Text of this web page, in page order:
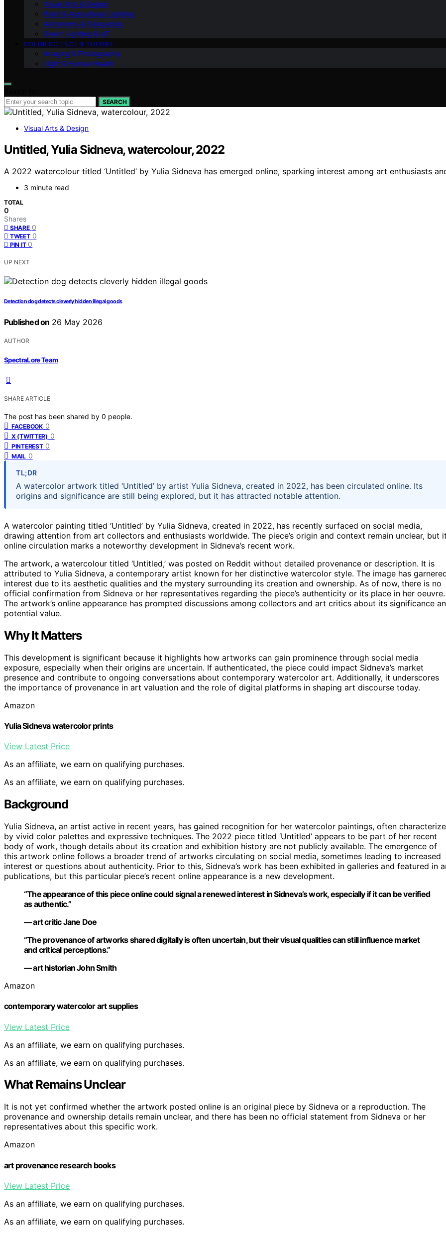
Visual Arts & Design
Plant & Agricultural Lighting
Astronomy & Stargazing
Smart Lighting & IoT
COLOR SCIENCE & THEORY
Imaging & Photography
Light & Human Health
SEARCH
Visual Arts & Design
Untitled, Yulia Sidneva, watercolour, 2022
A 2022 watercolour titled ‘Untitled’ by Yulia Sidneva has emerged online, sparking interest among art enthusiasts
3 minute read
TOTAL
0
Shares
SHARE 0
TWEET 0
PIN IT 0
UP NEXT
Detection dog detects cleverly hidden illegal goods
Published on 26 May 2026
AUTHOR
SpectraLore Team
SHARE ARTICLE
The post has been shared by 0 people.
FACEBOOK 0
X (TWITTER) 0
PINTEREST 0
MAIL 0
TL;DR
A watercolor artwork titled ‘Untitled’ by artist Yulia Sidneva, created in 2022, has been circulated online. Its
origins and significance are still being explored, but it has attracted notable attention.
A watercolor painting titled ‘Untitled’ by Yulia Sidneva, created in 2022, has recently surfaced on social media,
drawing attention from art collectors and enthusiasts worldwide. The piece’s origin and context remain unclear, but
online circulation marks a noteworthy development in Sidneva’s recent work.
The artwork, a watercolour titled ‘Untitled,’ was posted on Reddit without detailed provenance or description. It is
attributed to Yulia Sidneva, a contemporary artist known for her distinctive watercolor style. The image has
interest due to its aesthetic qualities and the mystery surrounding its creation and ownership. As of now, there is no
official confirmation from Sidneva or her representatives regarding the piece’s authenticity or its place in her oeuvre.
The artwork’s online appearance has prompted discussions among collectors and art critics about its significance
potential value.
Why It Matters
This development is significant because it highlights how artworks can gain prominence through social media
exposure, especially when their origins are uncertain. If authenticated, the piece could impact Sidneva’s market
presence and contribute to ongoing conversations about contemporary watercolor art. Additionally, it underscores
the importance of provenance in art valuation and the role of digital platforms in shaping art discourse today.
Amazon
Yulia Sidneva watercolor prints
View Latest Price
As an affiliate, we earn on qualifying purchases.
As an affiliate, we earn on qualifying purchases.
Background
Yulia Sidneva, an artist active in recent years, has gained recognition for her watercolor paintings, often
by vivid color palettes and expressive techniques. The 2022 piece titled ‘Untitled’ appears to be part of her recent
body of work, though details about its creation and exhibition history are not publicly available. The emergence of
this artwork online follows a broader trend of artworks circulating on social media, sometimes leading to increased
interest or questions about authenticity. Prior to this, Sidneva’s work has been exhibited in galleries and featured in
publications, but this particular piece’s recent online appearance is a new development.
“The appearance of this piece online could signal a renewed interest in Sidneva’s work, especially if it can be verified
as authentic.”
— art critic Jane Doe
“The provenance of artworks shared digitally is often uncertain, but their visual qualities can still influence market
and critical perceptions.”
— art historian John Smith
Amazon
contemporary watercolor art supplies
View Latest Price
As an affiliate, we earn on qualifying purchases.
As an affiliate, we earn on qualifying purchases.
What Remains Unclear
It is not yet confirmed whether the artwork posted online is an original piece by Sidneva or a reproduction. The
provenance and ownership details remain unclear, and there has been no official statement from Sidneva or her
representatives about this specific work.
Amazon
art provenance research books
View Latest Price
As an affiliate, we earn on qualifying purchases.
As an affiliate, we earn on qualifying purchases.